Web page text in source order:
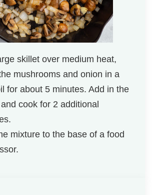
skillet over medium heat,
mushrooms and onion in a
for about 5 minutes. Add in the
cook for 2 additional
mixture to the base of a food